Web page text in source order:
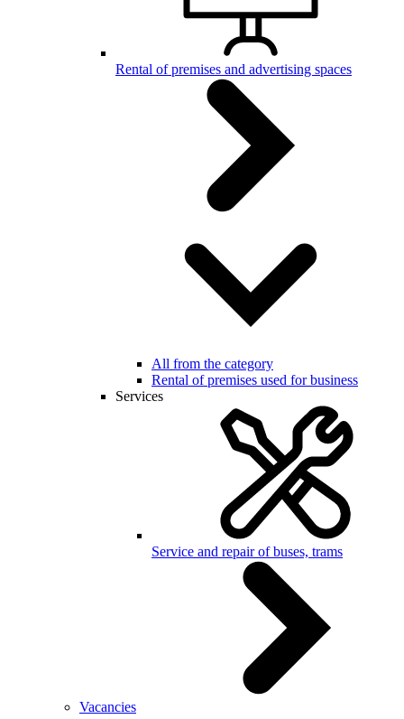
Rental of premises and advertising spaces
All from the category
Rental of premises used for business
Services
Service and repair of buses, trams
Vacancies